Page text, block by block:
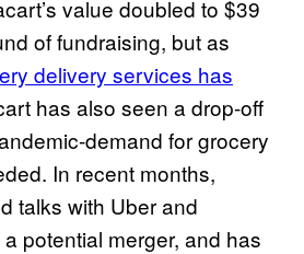
value doubled to $39
of fundraising, but as
delivery services has
has also seen a drop-off
demand for grocery
In recent months,
talks with Uber and
potential merger, and has